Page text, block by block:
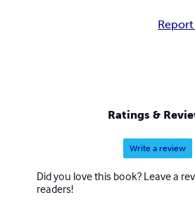
Ratings &
Write a review
Did you love this book? Leave a
readers!